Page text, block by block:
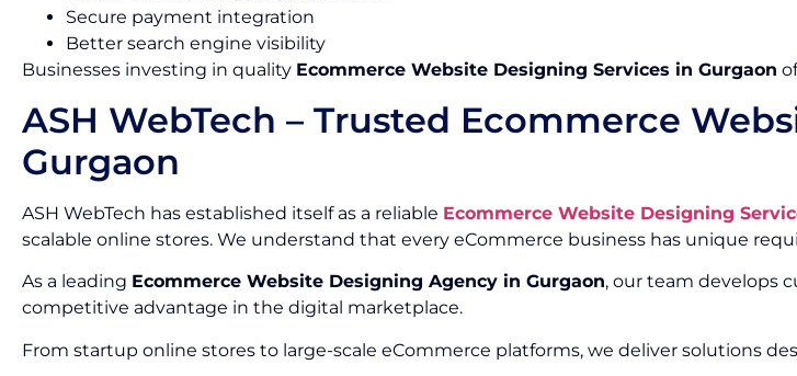
Secure payment integration
Better search engine visibility
Businesses investing in quality Ecommerce Website Designing Services in Gurgaon
ASH WebTech – Trusted Ecommerce
Gurgaon
ASH WebTech has established itself as a reliable Ecommerce Website Designing
scalable online stores. We understand that every eCommerce business has unique
As a leading Ecommerce Website Designing Agency in Gurgaon, our team develops
competitive advantage in the digital marketplace.
From startup online stores to large-scale eCommerce platforms, we deliver solutions